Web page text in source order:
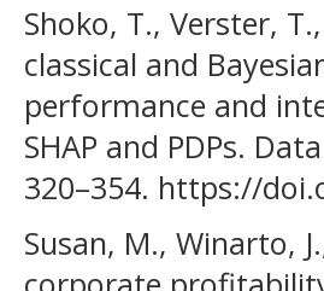
Shoko, T., Verster,
classical and
performance and
SHAP and PDPs.
320–354. https://
Susan, M., Winarto,